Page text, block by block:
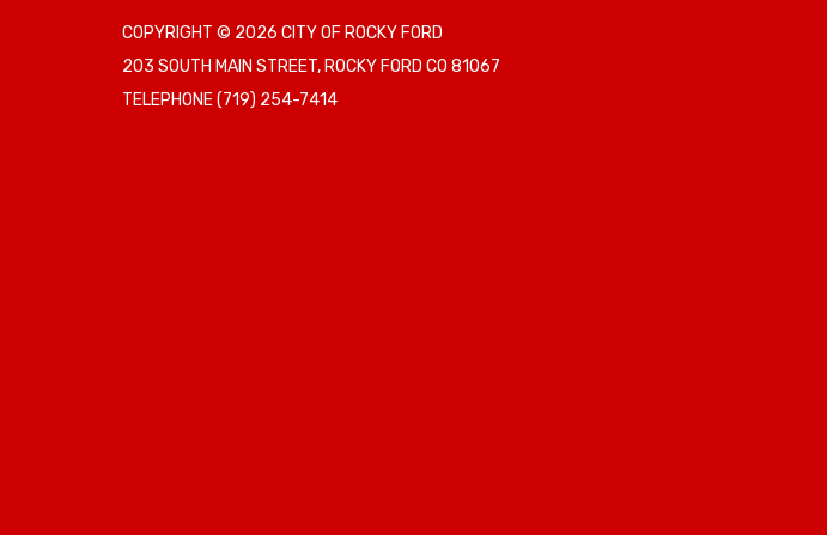
COPYRIGHT © 2026 CITY OF ROCKY FORD
203 SOUTH MAIN STREET, ROCKY FORD CO 81067
TELEPHONE(719) 254-7414